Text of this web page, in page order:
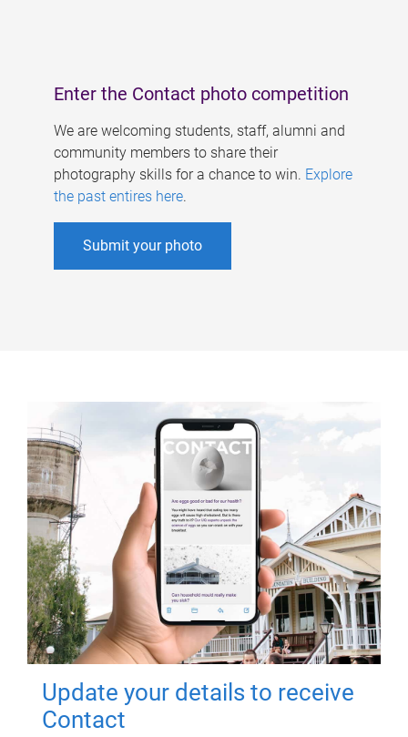
Enter the Contact photo competition
We are welcoming students, staff, alumni and
community members to share their
photography skills for a chance to win. Explore
the past entires here.
Submit your photo
Update your details to receive
Contact